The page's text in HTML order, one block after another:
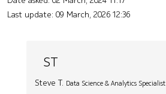
Last update: 09 March, 2026 12:36
ST
Steve T. Data Science & Analytics Specialist